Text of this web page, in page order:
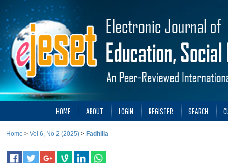
HOME ABOUT LOGIN REGISTER SEARCH
Home > Vol 6, No 2 (2025) > Fadhilla